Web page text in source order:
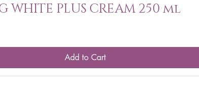
WHITE PLUS CREAM 250 ml
Add to Cart